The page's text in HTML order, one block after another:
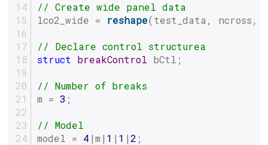
// Create wide panel data
lco2_wide = reshape(test_data, ncross,
// Declare control structurea
struct
breakControl bCtl;
// Number of breaks
m = 3 ;
// Model
model = 4 |m| 1 | 1 |2 ;